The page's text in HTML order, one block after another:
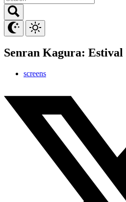
Senran Kagura: Estival
screens